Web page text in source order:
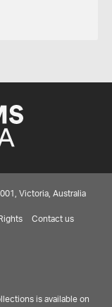
Victoria, Australia
Rights Contact us
is available on